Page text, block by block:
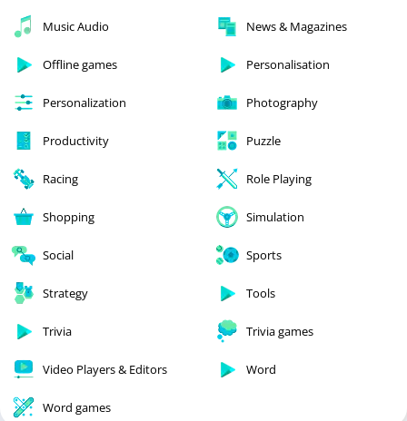
Music Audio News & Magazines
Offline games Personalisation
Personalization Photography
Productivity Puzzle
Racing Role Playing
Shopping Simulation
Social Sports
Strategy Tools
Trivia Trivia games
Video Players & Editors Word
Word games